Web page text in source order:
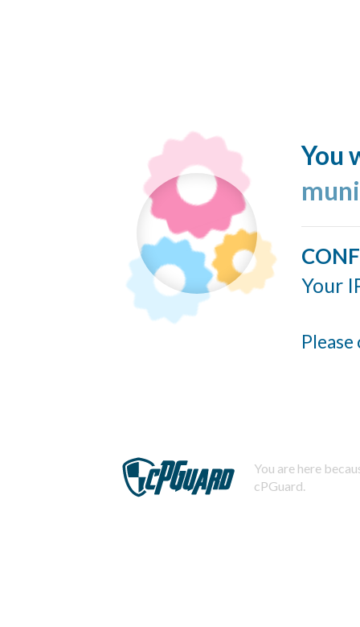
You
Your
You are here
cPGuard.